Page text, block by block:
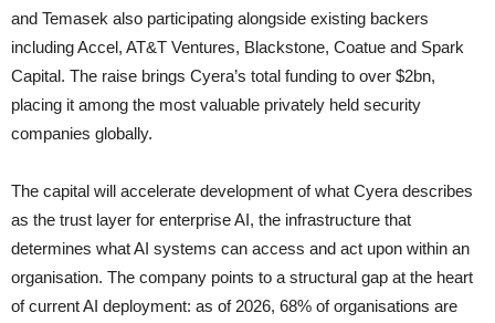
and Temasek also participating alongside existing backers
including Accel, AT&T Ventures, Blackstone, Coatue and Spark
Capital. The raise brings Cyera’s total funding to over $2bn,
placing it among the most valuable privately held security
companies globally.
The capital will accelerate development of what Cyera describes
as the trust layer for enterprise AI, the infrastructure that
determines what AI systems can access and act upon within an
organisation. The company points to a structural gap at the heart
of current AI deployment: as of 2026, 68% of organisations are